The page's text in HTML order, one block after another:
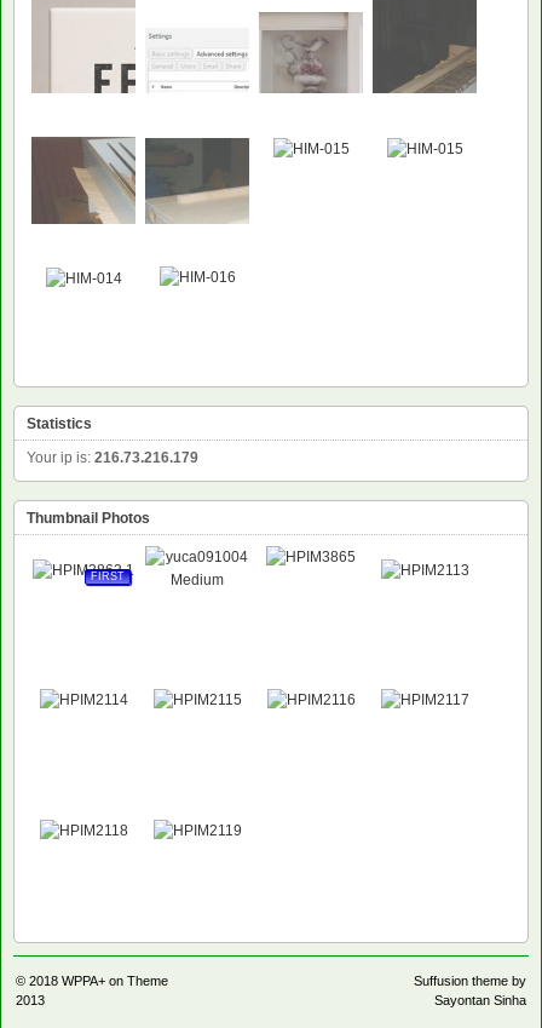
NEW
Statistics
Your ip is: 216.73.216.179
Thumbnail Photos
FIRST
© 2018 WPPA+ on Theme
2013
Suffusion theme by
Sayontan Sinha